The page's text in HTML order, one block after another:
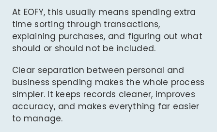
At EOFY, this usually means spending extra
time sorting through transactions,
explaining purchases, and figuring out what
should or should not be included.
Clear separation between personal and
business spending makes the whole process
simpler. It keeps records cleaner, improves
accuracy, and makes everything far easier
to manage.